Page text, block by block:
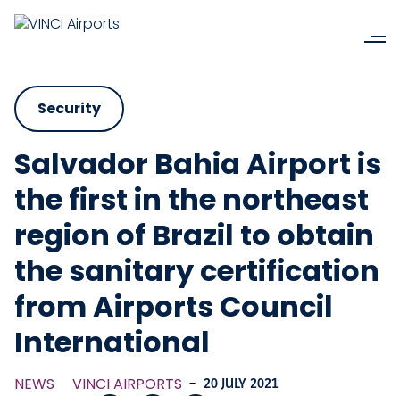
Security
Salvador Bahia Airport is
the first in the northeast
region of Brazil to obtain
the sanitary certification
from Airports Council
International
NEWS VINCI AIRPORTS - 20 JULY 2021